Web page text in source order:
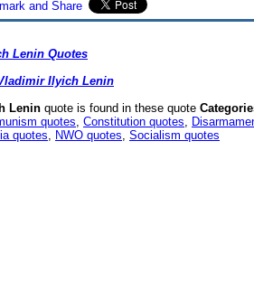
Lenin Quotes
Ilyich Lenin
Lenin quote is found in these quote
quotes, Constitution quotes,
quotes, NWO quotes, Socialism quotes